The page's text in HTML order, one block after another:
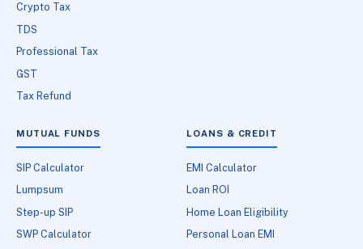
Crypto Tax
TDS
Professional Tax
GST
Tax Refund
MUTUAL FUNDS
SIP Calculator
Lumpsum
Step-up SIP
SWP Calculator
LOANS & CREDIT
EMI Calculator
Loan ROI
Home Loan Eligibility
Personal Loan EMI